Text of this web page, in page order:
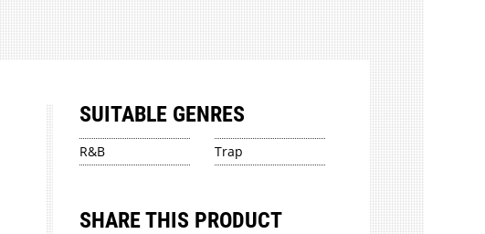
SUITABLE GENRES
R&B Trap
SHARE THIS PRODUCT